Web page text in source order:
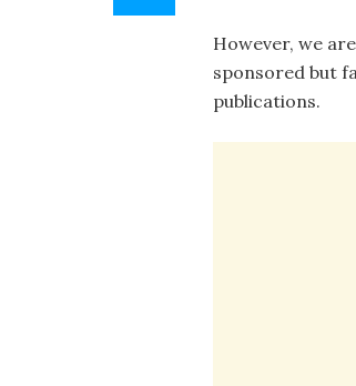
However, we
sponsored but
publications.